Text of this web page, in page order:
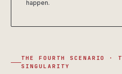
happen.
THE FOURTH SCENARIO ·
SINGULARITY